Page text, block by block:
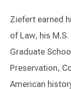
Ziefert earned
of Law, his
Graduate
Preservation,
American